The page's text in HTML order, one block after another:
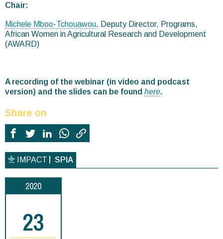
Chair:
Michele Mboo-Tchouawou, Deputy Director, Programs,
African Women in Agricultural Research and Development
(AWARD)
A recording of the webinar (in video and podcast
version) and the slides can be found here.
Share on
IMPACT SPIA
2020
23